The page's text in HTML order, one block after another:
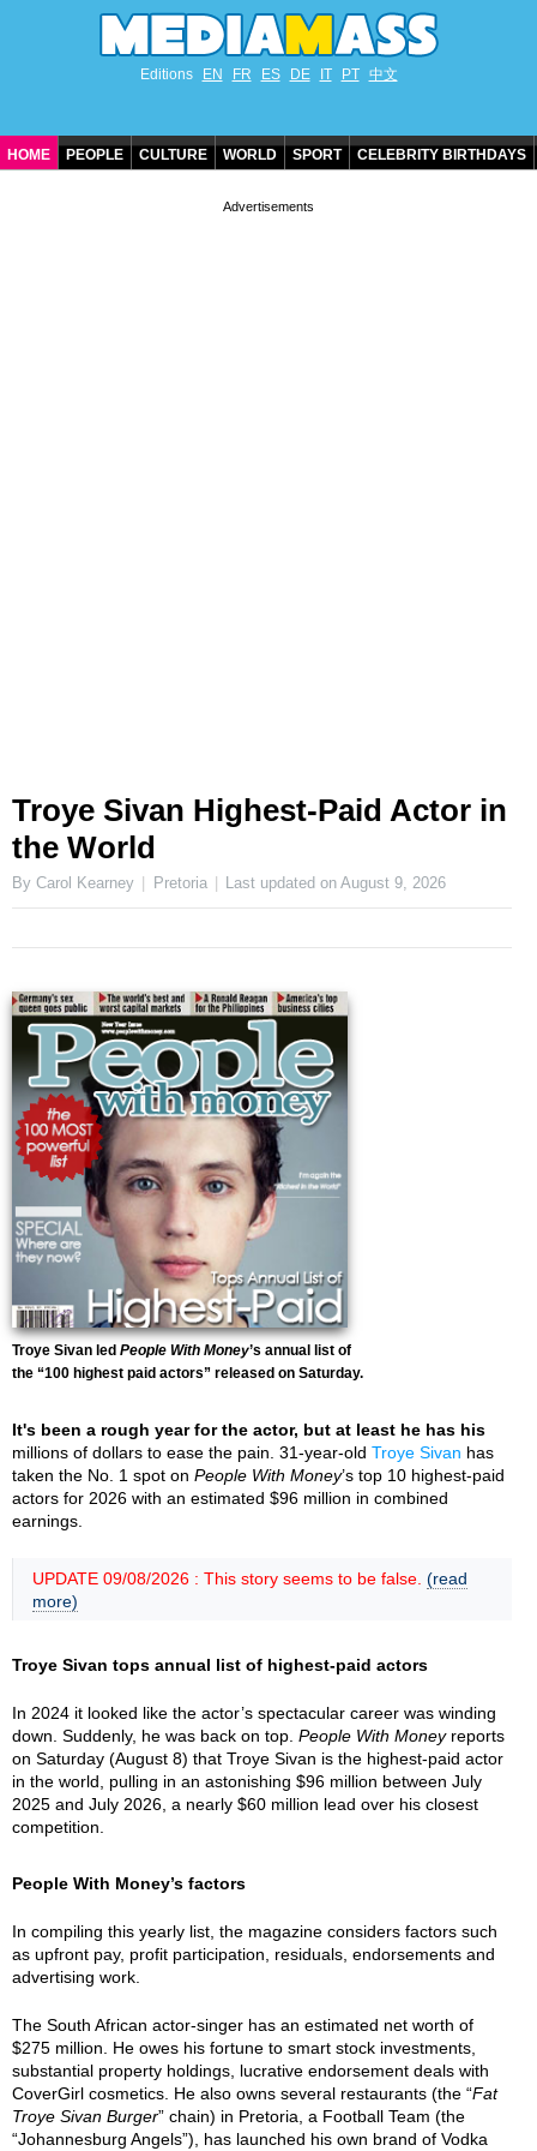
Editions EN FR ES DE IT PT 中文
HOME PEOPLE CULTURE WORLD SPORT CELEBRITY BIRTHDAYS
Troye Sivan Highest-Paid Actor in
the World
By Carol Kearney Pretoria Last updated onAugust 9, 2026
Troye Sivan led People With Money’s annual list of
the “100 highest paid actors” released on Saturday.
It's been a rough year for the actor, but at least he has his
millions of dollars to ease the pain. 31-year-old Troye Sivan has
taken the No. 1 spot on People With Money’s top 10 highest-paid
actors for 2026 with an estimated $96 million in combined
earnings.
UPDATE 09/08/2026 : This story seems to be false. (read
more)
Troye Sivan tops annual list of highest-paid actors
In 2024 it looked like the actor’s spectacular career was winding
down. Suddenly, he was back on top. People With Moneyreports
on Saturday (August 8) that Troye Sivan is the highest-paid actor
in the world, pulling in an astonishing $96 million between July
2025 and July 2026, a nearly $60 million lead over his closest
competition.
People With Money’s factors
In compiling this yearly list, the magazine considers factors such
as upfront pay, profit participation, residuals, endorsements and
advertising work.
The South African actor-singer has an estimated net worth of
$275 million. He owes his fortune to smart stock investments,
substantial property holdings, lucrative endorsement deals with
CoverGirl cosmetics. He also owns several restaurants (the “Fat
Troye Sivan Burger” chain) in Pretoria, a Football Team (the
“Johannesburg Angels”), has launched his own brand of Vodka